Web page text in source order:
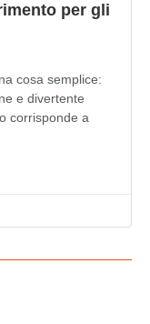
per gli
cosa semplice:
e divertente
corrisponde a